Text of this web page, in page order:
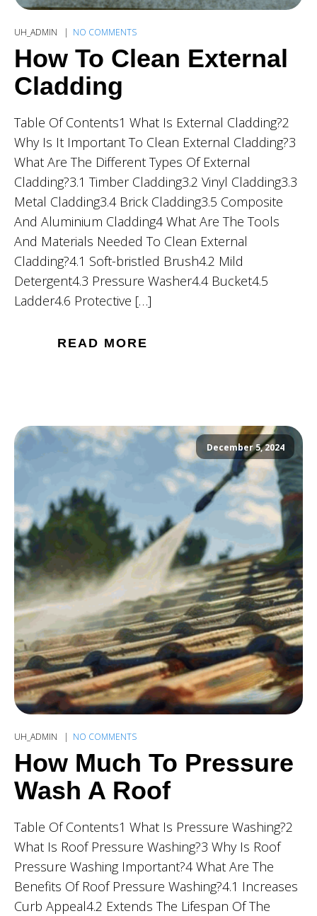
UH_ADMIN NO COMMENTS
How To Clean External
Cladding
Table Of Contents1 What Is External Cladding?2
Why Is It Important To Clean External Cladding?3
What Are The Different Types Of External
Cladding?3.1 Timber Cladding3.2 Vinyl Cladding3.3
Metal Cladding3.4 Brick Cladding3.5 Composite
And Aluminium Cladding4 What Are The Tools
And Materials Needed To Clean External
Cladding?4.1 Soft-bristled Brush4.2 Mild
Detergent4.3 Pressure Washer4.4 Bucket4.5
Ladder4.6 Protective […]
READ MORE
December 5, 2024
UH_ADMIN NO COMMENTS
How Much To Pressure
Wash A Roof
Table Of Contents1 What Is Pressure Washing?2
What Is Roof Pressure Washing?3 Why Is Roof
Pressure Washing Important?4 What Are The
Benefits Of Roof Pressure Washing?4.1 Increases
Curb Appeal4.2 Extends The Lifespan Of The